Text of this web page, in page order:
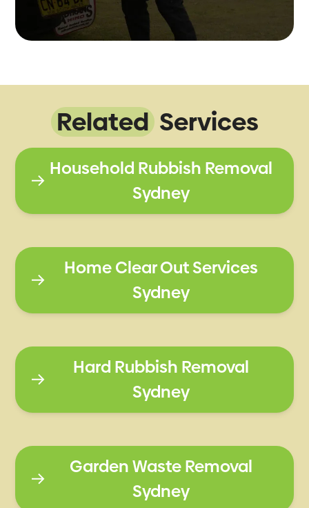
RelatedServices
Household Rubbish Removal
Sydney
Home Clear Out Services
Sydney
Hard Rubbish Removal
Sydney
Garden Waste Removal
Sydney